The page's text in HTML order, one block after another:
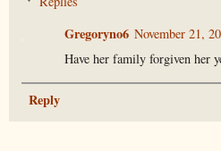
Gregoryno6 November 21,
Have her family forgiven her
Reply